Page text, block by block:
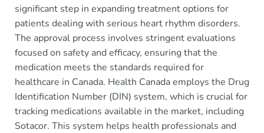
significant step in expanding treatment options for
patients dealing with serious heart rhythm disorders.
The approval process involves stringent evaluations
focused on safety and efficacy, ensuring that the
medication meets the standards required for
healthcare in Canada. Health Canada employs the Drug
Identification Number (DIN) system, which is crucial for
tracking medications available in the market, including
Sotacor. This system helps health professionals and